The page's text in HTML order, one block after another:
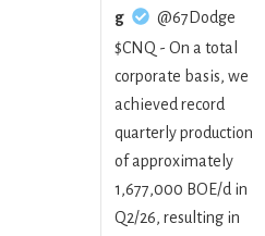
g
@67Dodge
$CNQ - On a total
corporate basis, we
achieved record
quarterly production
of approximately
1,677,000 BOE/d in
Q2/26, resulting in